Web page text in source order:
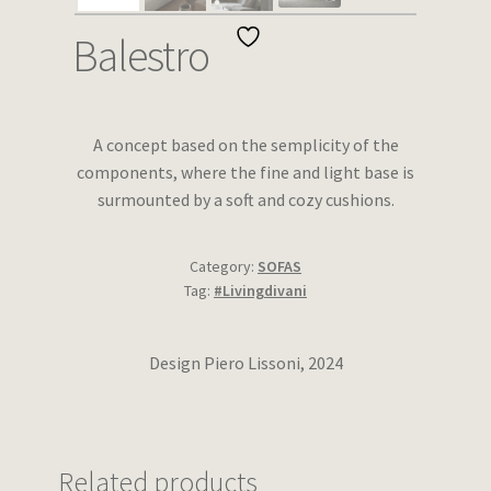
Wishlist
Balestro
A concept based on the semplicity of the
components, where the fine and light base is
surmounted by a soft and cozy cushions.
Category: SOFAS
Tag: #Livingdivani
Design Piero Lissoni, 2024
Related products